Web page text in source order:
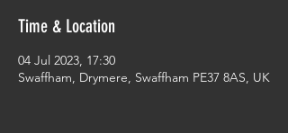
Time & Location
04 Jul 2023, 17:30
Swaffham, Drymere, Swaffham PE37 8AS, UK